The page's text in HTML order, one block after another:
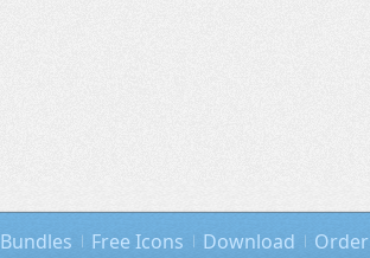
Bundles Free Icons Download Order